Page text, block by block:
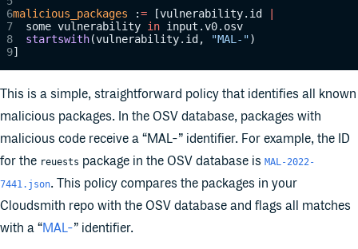
malicious_packages := [vulnerability.id
	some vulnerability
in input.v0.osv
	startswith
(vulnerability.id, "MAL-")
]
This is a simple, straightforward policy that identifies all known
malicious packages. In the OSV database, packages with
malicious code receive a “MAL-” identifier. For example, the ID
for the reuests package in the OSV database is MAL-2022-
7441.json. This policy compares the packages in your
Cloudsmith repo with the OSV database and flags all matches
with a “MAL-” identifier.